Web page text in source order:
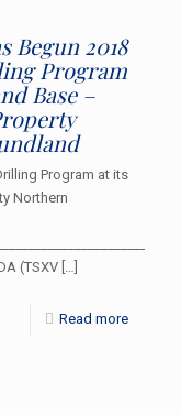
Begun 2018
Program
Base –
Program at its
Northern
(TSXV […]
Read more